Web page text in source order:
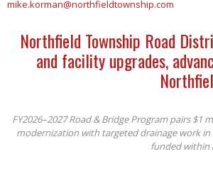
mike.korman@northfieldtownship.com
Northfield Township Road
and facility upgrades,
FY2026–2027 Road & Bridge Program pairs
modernization with targeted drainage work
funded within